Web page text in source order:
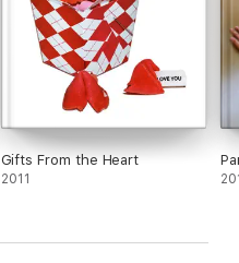
Gifts From the Heart
2011